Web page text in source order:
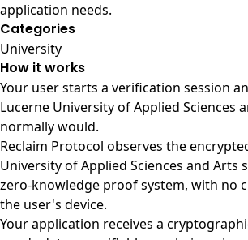
application needs.
Categories
University
How it works
Your user starts a verification session
Lucerne University of Applied Sciences
normally would.
Reclaim Protocol observes the
University of Applied Sciences and Arts
zero-knowledge proof system, with no
the user's device.
Your application receives a